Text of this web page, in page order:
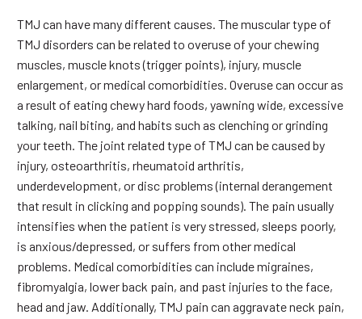
TMJ can have many different causes. The muscular type of
TMJ disorders can be related to overuse of your chewing
muscles, muscle knots (trigger points), injury, muscle
enlargement, or medical comorbidities. Overuse can occur as
a result of eating chewy hard foods, yawning wide, excessive
talking, nail biting, and habits such as clenching or grinding
your teeth. The joint related type of TMJ can be caused by
injury, osteoarthritis, rheumatoid arthritis,
underdevelopment, or disc problems (internal derangement
that result in clicking and popping sounds). The pain usually
intensifies when the patient is very stressed, sleeps poorly,
is anxious/depressed, or suffers from other medical
problems. Medical comorbidities can include migraines,
fibromyalgia, lower back pain, and past injuries to the face,
head and jaw. Additionally, TMJ pain can aggravate neck pain,